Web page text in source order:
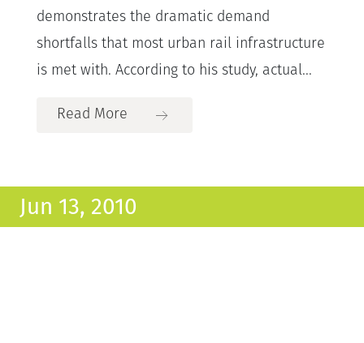
demonstrates the dramatic demand
shortfalls that most urban rail infrastructure
is met with. According to his study, actual...
Read More
Jun 13, 2010